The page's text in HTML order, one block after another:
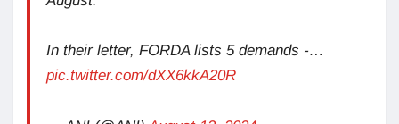
In their letter, FORDA lists 5 demands -…
pic.twitter.com/dXX6kkA20R